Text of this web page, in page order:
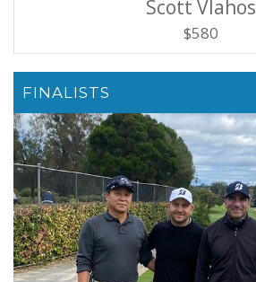
Scott Vlahos
$580
FINALISTS